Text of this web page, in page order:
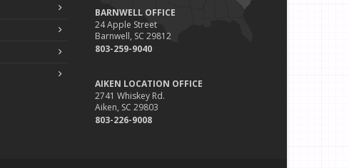
What Should Go in Your Home Safe (or Safe-Deposit
The Type of Fire Extinguisher Every Home Should Have
Navigate Rainy Roadways With Care
BARNWELL OFFICE
24 Apple Street
Barnwell, SC 29812
803-259-9040
AIKEN LOCATION OFFICE
2741 Whiskey Rd.
Aiken, SC 29803
803-226-9008